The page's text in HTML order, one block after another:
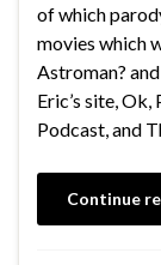
of which
movies which
Astroman?
Eric’s site,
Podcast, and
Continue